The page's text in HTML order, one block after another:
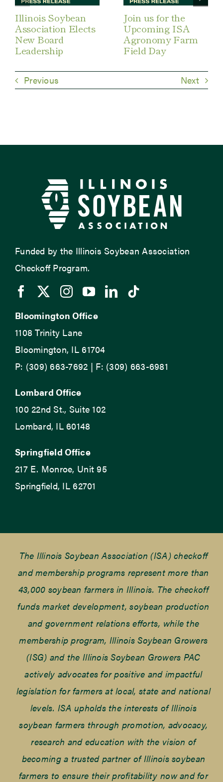
Illinois Soybean
Association Elects
New Board
Leadership
Join us for the
Upcoming ISA
Agronomy Farm
Field Day
Previous Next
Funded by the Illinois Soybean Association
Checkoff Program.
Bloomington Office
1108 Trinity Lane
Bloomington, IL 61704
P: (309) 663-7692 | F: (309) 663-6981
Lombard Office
100 22nd St., Suite 102
Lombard, IL 60148
Springfield Office
217 E. Monroe, Unit 95
Springfield, IL 62701
The Illinois Soybean Association (ISA) checkoff
and membership programs represent more than
43,000 soybean farmers in Illinois. The checkoff
funds market development, soybean production
and government relations efforts, while the
membership program, Illinois Soybean Growers
(ISG) and the Illinois Soybean Growers PAC
actively advocates for positive and impactful
legislation for farmers at local, state and national
levels. ISA upholds the interests of Illinois
soybean farmers through promotion, advocacy,
research and education with the vision of
becoming a trusted partner of Illinois soybean
farmers to ensure their profitability now and for